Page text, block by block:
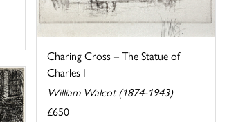
Charing Cross – The Statue of
Charles I
William Walcot (1874-1943)
£650